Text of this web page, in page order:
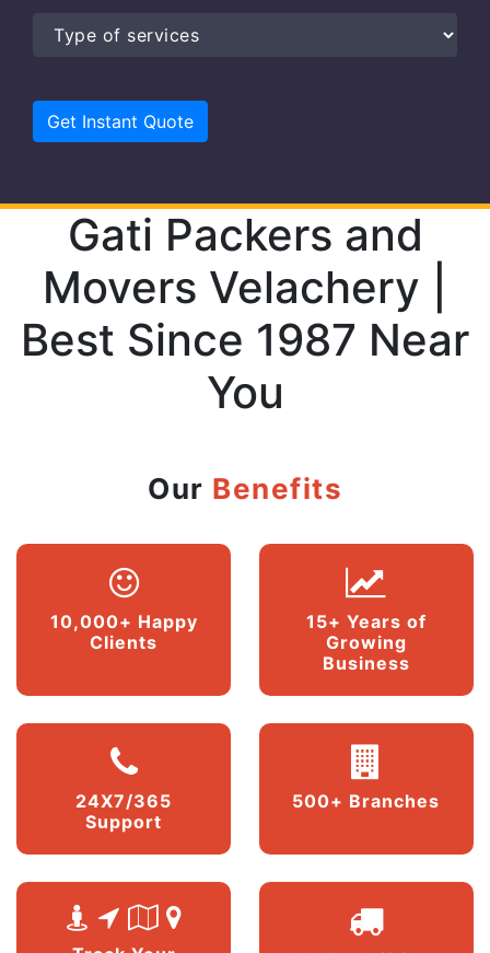
Gati Packers and
Movers Velachery |
Best Since 1987 Near
You
Our Benefits
10,000+ Happy
Clients
15+ Years of
Growing
Business
24X7/365
Support
500+ Branches